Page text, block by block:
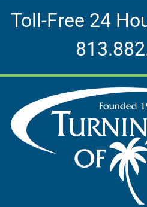
Toll-Free 24